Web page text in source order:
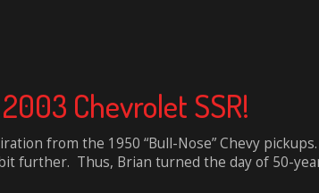
Chevrolet SSR!
from the 1950 “Bull-Nose” Chevy
further. Thus, Brian turned the day of 50-